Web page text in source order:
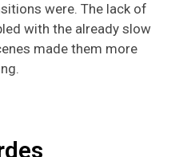
were. The lack of
with the already slow
made them more